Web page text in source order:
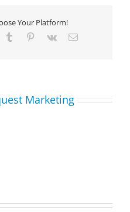
Your Platform!
Tumblr Pinterest
Vk Email
Marketing